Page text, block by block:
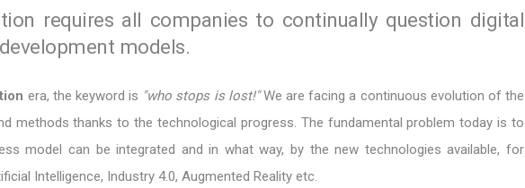
requires all companies to continually question digital
models.
era, the keyword is "who stops is lost!"We are facing a continuous evolution of the
methods thanks to the technological progress. The fundamental problem today is to
model can be integrated and in what way, by the new technologies available, for
Intelligence, Industry 4.0, Augmented Reality etc.